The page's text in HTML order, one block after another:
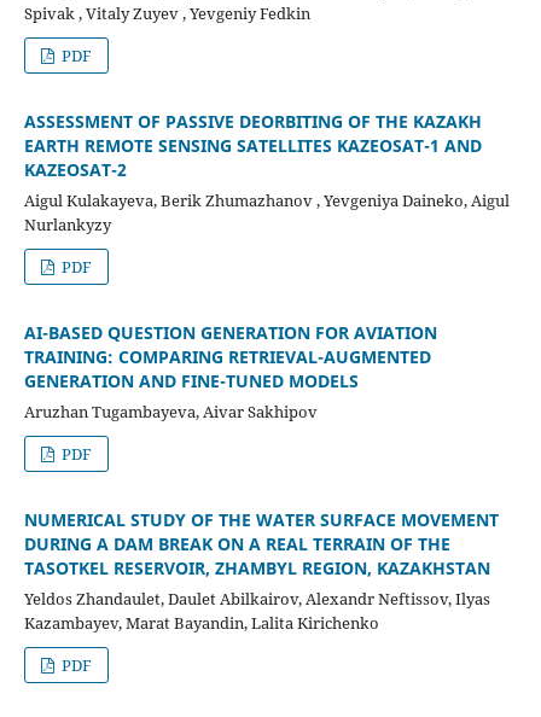
Spivak , Vitaly Zuyev , Yevgeniy Fedkin
PDF
ASSESSMENT OF PASSIVE DEORBITING OF THE KAZAKH
EARTH REMOTE SENSING SATELLITES KAZEOSAT-1 AND
KAZEOSAT-2
Aigul Kulakayeva, Berik Zhumazhanov , Yevgeniya Daineko, Aigul
Nurlankyzy
PDF
AI-BASED QUESTION GENERATION FOR AVIATION
TRAINING: COMPARING RETRIEVAL-AUGMENTED
GENERATION AND FINE-TUNED MODELS
Aruzhan Tugambayeva, Aivar Sakhipov
PDF
NUMERICAL STUDY OF THE WATER SURFACE MOVEMENT
DURING A DAM BREAK ON A REAL TERRAIN OF THE
TASOTKEL RESERVOIR, ZHAMBYL REGION, KAZAKHSTAN
Yeldos Zhandaulet, Daulet Abilkairov, Alexandr Neftissov, Ilyas
Kazambayev, Marat Bayandin, Lalita Kirichenko
PDF